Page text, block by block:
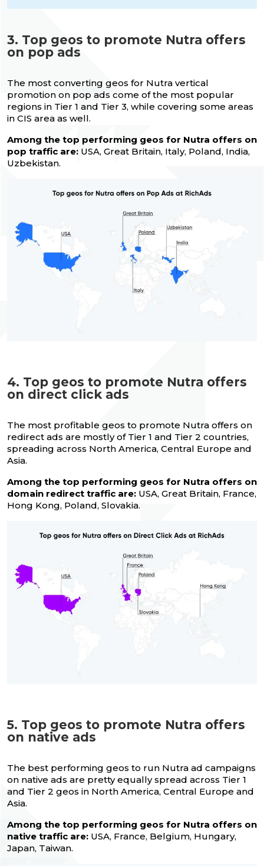
3. Top geos to promote Nutra offers
on pop ads
The most converting geos for Nutra vertical
promotion on pop ads come of the most popular
regions in Tier 1 and Tier 3, while covering some areas
in CIS area as well.
Among the top performing geos for Nutra offers on
pop traffic are: USA, Great Britain, Italy, Poland, India,
Uzbekistan.
4. Top geos to promote Nutra offers
on direct click ads
The most profitable geos to promote Nutra offers on
redirect ads are mostly of Tier 1 and Tier 2 countries,
spreading across North America, Central Europe and
Asia.
Among the top performing geos for Nutra offers on
domain redirect traffic are: USA, Great Britain, France,
Hong Kong, Poland, Slovakia.
5. Top geos to promote Nutra offers
on native ads
The best performing geos to run Nutra ad campaigns
on native ads are pretty equally spread across Tier 1
and Tier 2 geos in North America, Central Europe and
Asia.
Among the top performing geos for Nutra offers on
native traffic are: USA, France, Belgium, Hungary,
Japan, Taiwan.